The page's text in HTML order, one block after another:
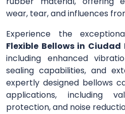
wear, tear, and influences
Experience the
Flexible Bellows in Ciudad
including enhanced
sealing capabilities, and
expertly designed bellows
applications, including
protection, and noise